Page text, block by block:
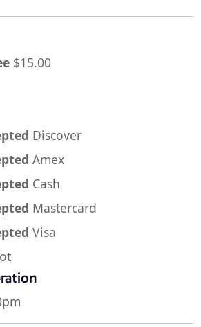
$15.00
Discover
Amex
Cash
Mastercard
Visa